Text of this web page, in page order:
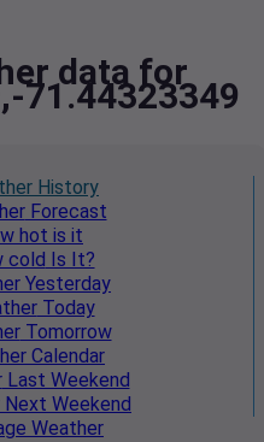
data for
71.44323349
History
Forecast
hot is it
cold Is It?
Yesterday
Today
Tomorrow
Calendar
Last Weekend
Next Weekend
Weather